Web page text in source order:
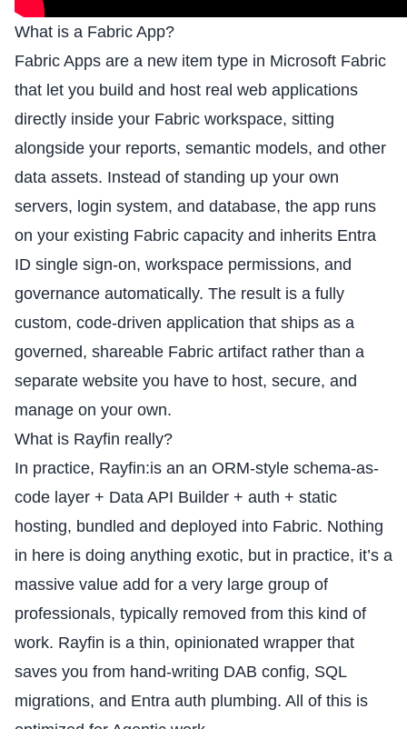
What is a Fabric App?
Fabric Apps are a new item type in Microsoft Fabric
that let you build and host real web applications
directly inside your Fabric workspace, sitting
alongside your reports, semantic models, and other
data assets. Instead of standing up your own
servers, login system, and database, the app runs
on your existing Fabric capacity and inherits Entra
ID single sign-on, workspace permissions, and
governance automatically. The result is a fully
custom, code-driven application that ships as a
governed, shareable Fabric artifact rather than a
separate website you have to host, secure, and
manage on your own.
What is Rayfin really?
In practice, Rayfin:is an an ORM-style schema-as-
code layer + Data API Builder + auth + static
hosting, bundled and deployed into Fabric. Nothing
in here is doing anything exotic, but in practice, it’s a
massive value add for a very large group of
professionals, typically removed from this kind of
work. Rayfin is a thin, opinionated wrapper that
saves you from hand-writing DAB config, SQL
migrations, and Entra auth plumbing. All of this is